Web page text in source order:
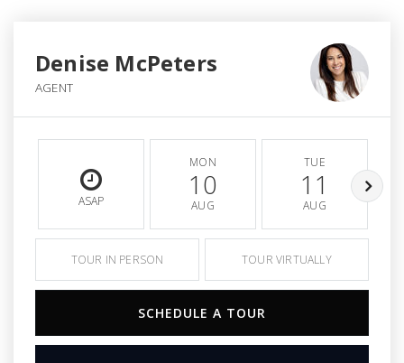
Denise McPeters
AGENT
ASAP
MON
10
AUG
TUE
11
AUG
TOUR IN PERSON TOUR VIRTUALLY
SCHEDULE A TOUR